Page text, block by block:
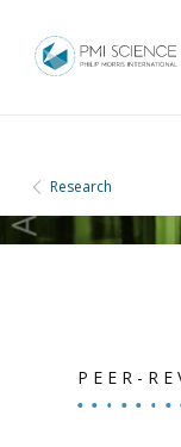
Research
PEER-